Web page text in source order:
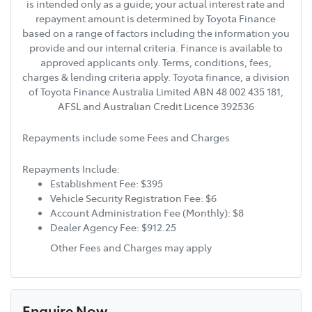
is intended only as a guide; your actual interest rate and
repayment amount is determined by Toyota Finance
based on a range of factors including the information you
provide and our internal criteria. Finance is available to
approved applicants only. Terms, conditions, fees,
charges & lending criteria apply. Toyota finance, a division
of Toyota Finance Australia Limited ABN 48 002 435 181,
AFSL and Australian Credit Licence 392536
Repayments include some Fees and Charges
Repayments Include:
Establishment Fee: $395
Vehicle Security Registration Fee: $6
Account Administration Fee (Monthly): $8
Dealer Agency Fee: $912.25
Other Fees and Charges may apply